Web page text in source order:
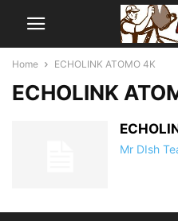
Home ECHOLINK ATOMO 4K
ECHOLINK
Mr DIsh